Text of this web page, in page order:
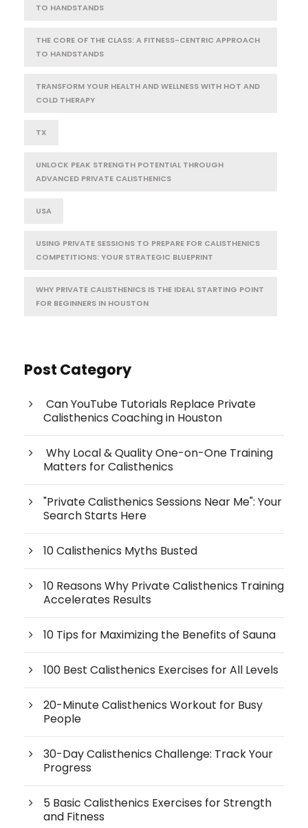
TO HANDSTANDS
THE CORE OF THE CLASS: A FITNESS-CENTRIC APPROACH
TO HANDSTANDS
TRANSFORM YOUR HEALTH AND WELLNESS WITH HOT AND
COLD THERAPY
TX
UNLOCK PEAK STRENGTH POTENTIAL THROUGH
ADVANCED PRIVATE CALISTHENICS
USA
USING PRIVATE SESSIONS TO PREPARE FOR CALISTHENICS
COMPETITIONS: YOUR STRATEGIC BLUEPRINT
WHY PRIVATE CALISTHENICS IS THE IDEAL STARTING POINT
FOR BEGINNERS IN HOUSTON
Post Category
Can YouTube Tutorials Replace Private
Calisthenics Coaching in Houston
Why Local & Quality One-on-One Training
Matters for Calisthenics
"Private Calisthenics Sessions Near Me": Your
Search Starts Here
10 Calisthenics Myths Busted
10 Reasons Why Private Calisthenics Training
Accelerates Results
10 Tips for Maximizing the Benefits of Sauna
100 Best Calisthenics Exercises for All Levels
20-Minute Calisthenics Workout for Busy
People
30-Day Calisthenics Challenge: Track Your
Progress
5 Basic Calisthenics Exercises for Strength
and Fitness